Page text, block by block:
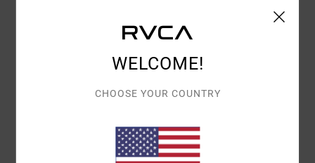
Polyester elastane blend 4-way stretch
Elastic fit
Back welt pocket with zip
WELCOME!
CHOOSE YOUR COUNTRY